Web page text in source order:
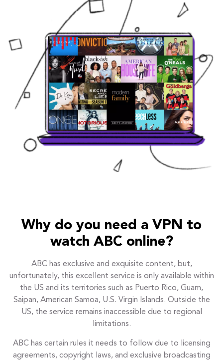
Why do you need a VPN to
watch ABC online?
ABC has exclusive and exquisite content, but,
unfortunately, this excellent service is only available within
the US and its territories such as Puerto Rico, Guam,
Saipan, American Samoa, U.S. Virgin Islands. Outside the
US, the service remains inaccessible due to regional
limitations.
ABC has certain rules it needs to follow due to licensing
agreements, copyright laws, and exclusive broadcasting